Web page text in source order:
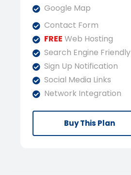
Google Map
Contact Form
FREE Web Hosting
Search Engine Friendly
Sign Up Notification
Social Media Links
Network Integration
Buy This Plan